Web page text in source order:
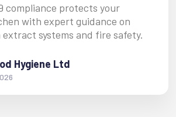
compliance protects your
with expert guidance on
systems and fire safety.
Hygiene Ltd